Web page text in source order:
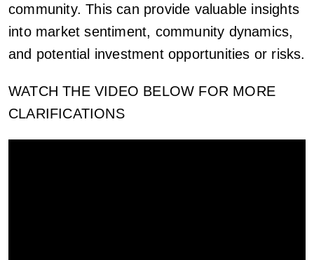
community. This can provide valuable insights
into market sentiment, community dynamics,
and potential investment opportunities or risks.
WATCH THE VIDEO BELOW FOR MORE
CLARIFICATIONS